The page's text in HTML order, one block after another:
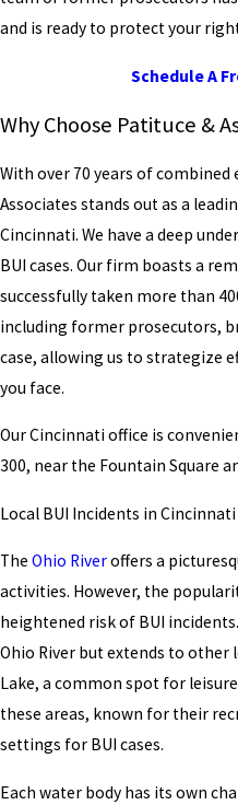
and is ready to protect your
Schedule A
Why Choose Patituce &
With over 70 years of
Associates stands out as a
Cincinnati. We have a deep
BUI cases. Our firm boasts a
successfully taken more than
including former prosecutors,
case, allowing us to strategize
you face.
Our Cincinnati office is
300, near the Fountain Square
Local BUI Incidents in Cincinnati
The Ohio Riveroffers a
activities. However, the
heightened risk of BUI
Ohio River but extends to other
Lake, a common spot for
these areas, known for their
settings for BUI cases.
Each water body has its own